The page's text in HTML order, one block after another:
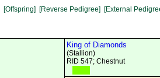
[Offspring] [Reverse Pedigree] [External
King of Diamonds
(Stallion)
RID 547; Chestnut